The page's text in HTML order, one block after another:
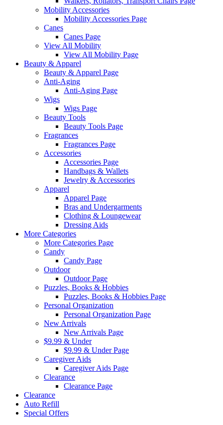
Mobility Accessories
Mobility Accessories Page
Canes
Canes Page
View All Mobility
View All Mobility Page
Beauty & Apparel
Beauty & Apparel Page
Anti-Aging
Anti-Aging Page
Wigs
Wigs Page
Beauty Tools
Beauty Tools Page
Fragrances
Fragrances Page
Accessories
Accessories Page
Handbags & Wallets
Jewelry & Accessories
Apparel
Apparel Page
Bras and Undergarments
Clothing & Loungewear
Dressing Aids
More Categories
More Categories Page
Candy
Candy Page
Outdoor
Outdoor Page
Puzzles, Books & Hobbies
Puzzles, Books & Hobbies Page
Personal Organization
Personal Organization Page
New Arrivals
New Arrivals Page
$9.99 & Under
$9.99 & Under Page
Caregiver Aids
Caregiver Aids Page
Clearance
Clearance Page
Clearance
Auto Refill
Special Offers